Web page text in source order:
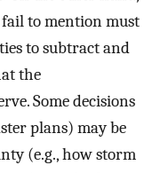
to mention must
to subtract and
the
Some decisions
plans) may be
(e.g., how storm